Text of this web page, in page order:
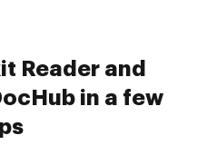
Reader and
in a few